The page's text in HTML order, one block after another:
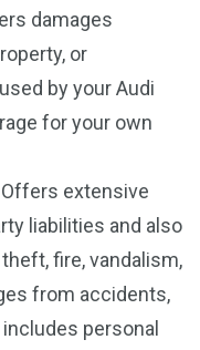
damages
or
by your Audi
for your own
Offers extensive
liabilities and also
fire, vandalism,
from accidents,
personal